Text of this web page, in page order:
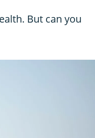
But can you